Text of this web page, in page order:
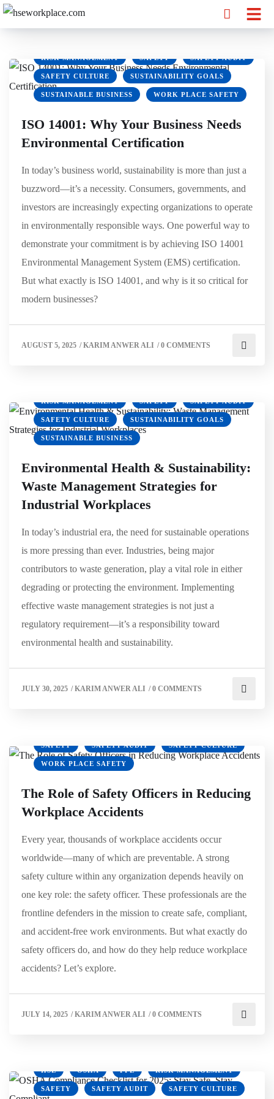
RISK MANAGEMENT SAFETY SAFETY AUDIT
SAFETY CULTURE SUSTAINABILITY GOALS
SUSTAINABLE BUSINESS WORK PLACE SAFETY
ISO 14001: Why Your Business Needs
Environmental Certification
In today’s business world, sustainability is more than just a
buzzword—it’s a necessity. Consumers, governments, and
investors are increasingly expecting organizations to operate
in environmentally responsible ways. One powerful way to
demonstrate your commitment is by achieving ISO 14001
Environmental Management System (EMS) certification.
But what exactly is ISO 14001, and why is it so critical for
modern businesses?
AUGUST 5, 2025 /KARIM ANWER ALI /0 COMMENTS
ENVIRONMENTAL SUSTAINABILITY
GREEN BUSINESS GREEN OFFICE HSE
RISK MANAGEMENT SAFETY SAFETY AUDIT
SAFETY CULTURE SUSTAINABILITY GOALS
SUSTAINABLE BUSINESS
Environmental Health & Sustainability:
Waste Management Strategies for
Industrial Workplaces
In today’s industrial era, the need for sustainable operations
is more pressing than ever. Industries, being major
contributors to waste generation, play a vital role in either
degrading or protecting the environment. Implementing
effective waste management strategies is not just a
regulatory requirement—it’s a responsibility toward
environmental health and sustainability.
JULY 30, 2025 /KARIM ANWER ALI /0 COMMENTS
SAFETY SAFETY AUDIT SAFETY CULTURE
WORK PLACE SAFETY
The Role of Safety Officers in Reducing
Workplace Accidents
Every year, thousands of workplace accidents occur
worldwide—many of which are preventable. A strong
safety culture within any organization depends heavily on
one key role: the safety officer. These professionals are the
frontline defenders in the mission to create safe, compliant,
and accident-free work environments. But what exactly do
safety officers do, and how do they help reduce workplace
accidents? Let’s explore.
JULY 14, 2025 /KARIM ANWER ALI /0 COMMENTS
HSE OSHA PPE RISK MANAGEMENT
SAFETY SAFETY AUDIT SAFETY CULTURE